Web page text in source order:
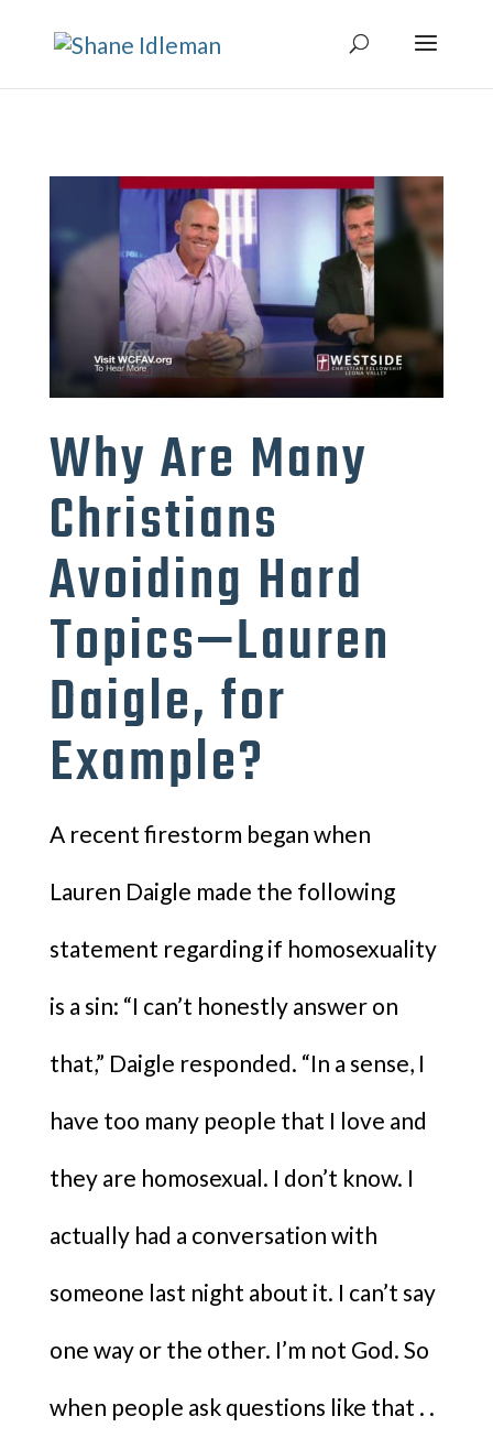
Why Are Many
Christians
Avoiding Hard
Topics—Lauren
Daigle, for
Example?
A recent firestorm began when
Lauren Daigle made the following
statement regarding if homosexuality
is a sin: “I can’t honestly answer on
that,” Daigle responded. “In a sense, I
have too many people that I love and
they are homosexual. I don’t know. I
actually had a conversation with
someone last night about it. I can’t say
one way or the other. I’m not God. So
when people ask questions like that . .